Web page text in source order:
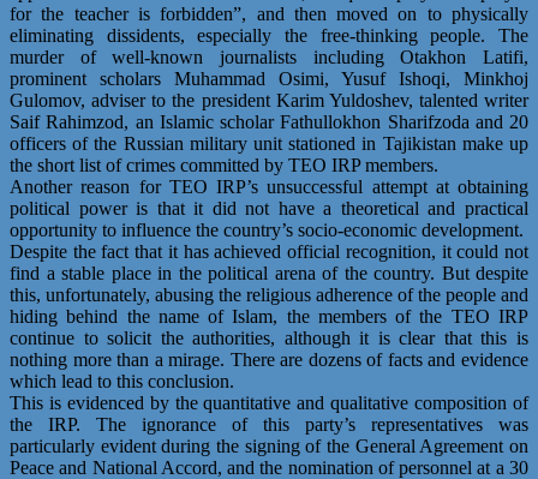
for the teacher is forbidden”, and then moved on to physically
eliminating dissidents, especially the free-thinking people. The
murder of well-known journalists including Otakhon Latifi,
prominent scholars Muhammad Osimi, Yusuf Ishoqi, Minkhoj
Gulomov, adviser to the president Karim Yuldoshev, talented writer
Saif Rahimzod, an Islamic scholar Fathullokhon Sharifzoda and 20
officers of the Russian military unit stationed in Tajikistan make up
the short list of crimes committed by TEO IRP members.
Another reason for TEO IRP’s unsuccessful attempt at obtaining
political power is that it did not have a theoretical and practical
opportunity to influence the country’s socio-economic development.
Despite the fact that it has achieved official recognition, it could not
find a stable place in the political arena of the country. But despite
this, unfortunately, abusing the religious adherence of the people and
hiding behind the name of Islam, the members of the TEO IRP
continue to solicit the authorities, although it is clear that this is
nothing more than a mirage. There are dozens of facts and evidence
which lead to this conclusion.
This is evidenced by the quantitative and qualitative composition of
the IRP. The ignorance of this party’s representatives was
particularly evident during the signing of the General Agreement on
Peace and National Accord, and the nomination of personnel at a 30